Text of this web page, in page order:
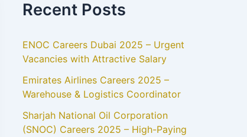
Recent Posts
ENOC Careers Dubai 2025 – Urgent
Vacancies with Attractive Salary
Emirates Airlines Careers 2025 –
Warehouse & Logistics Coordinator
Sharjah National Oil Corporation
(SNOC) Careers 2025 – High-Paying